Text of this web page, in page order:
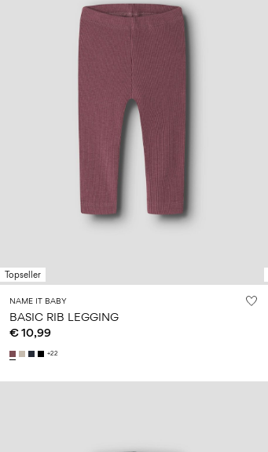
Topseller
NAME IT BABY
BASIC RIB LEGGING
€ 10,99
+22